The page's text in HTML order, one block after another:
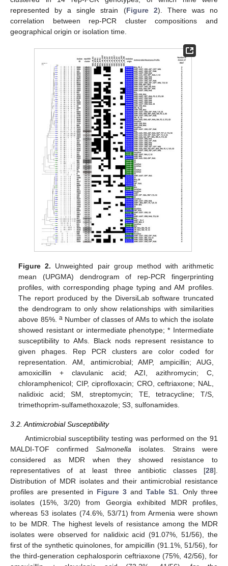
represented by a single strain (Figure 2). There was no
correlation between rep-PCR cluster compositions and
geographical origin or isolation time.
Figure 2. Unweighted pair group method with arithmetic
mean (UPGMA) dendrogram of rep-PCR fingerprinting
profiles, with corresponding phage typing and AM profiles.
The report produced by the DiversiLab software truncated
the dendrogram to only show relationships with similarities
above 85%. aNumber of classes of AMs to which the isolate
showed resistant or intermediate phenotype; * Intermediate
susceptibility to AMs. Black nods represent resistance to
given phages. Rep PCR clusters are color coded for
representation. AM, antimicrobial; AMP, ampicillin; AUG,
amoxicillin + clavulanic acid; AZI, azithromycin; C,
chloramphenicol; CIP, ciprofloxacin; CRO, ceftriaxone; NAL,
nalidixic acid; SM, streptomycin; TE, tetracycline; T/S,
trimethoprim-sulfamethoxazole; S3, sulfonamides.
3.2. Antimicrobial Susceptibility
Antimicrobial susceptibility testing was performed on the 91
MALDI-TOF confirmedSalmonella isolates. Strains were
considered as MDR when they showed resistance to
representatives of at least three antibiotic classes [28].
Distribution of MDR isolates and their antimicrobial resistance
profiles are presented in Figure 3 and Table S1 . Only three
isolates (15%, 3/20) from Georgia exhibited MDR profiles,
whereas 53 isolates (74.6%, 53/71) from Armenia were shown
to be MDR. The highest levels of resistance among the MDR
isolates were observed for nalidixic acid (91.07%, 51/56), the
first of the synthetic quinolones, for ampicillin (91.1%, 51/56), for
the third-generation cephalosporin ceftriaxone (75%, 42/56), for